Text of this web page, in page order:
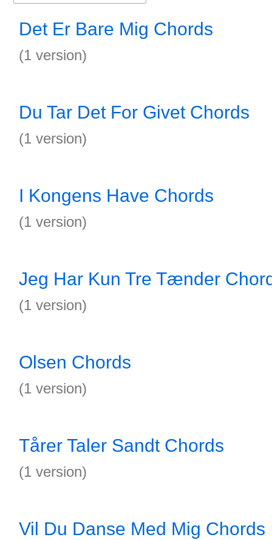
Det Er Bare Mig Chords
(1 version)
Du Tar Det For Givet Chords
(1 version)
I Kongens Have Chords
(1 version)
Jeg Har Kun Tre Tænder
(1 version)
Olsen Chords
(1 version)
Tårer Taler Sandt Chords
(1 version)
Vil Du Danse Med Mig Chords